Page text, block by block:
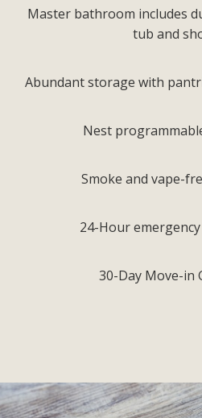
Master bathroom includes
tub and
Abundant storage with
Nest
Smoke and vape-
24-Hour
30-Day Move-in